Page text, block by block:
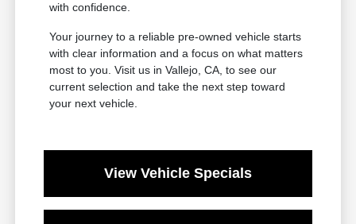
with confidence.
Your journey to a reliable pre-owned vehicle starts
with clear information and a focus on what matters
most to you. Visit us in Vallejo, CA, to see our
current selection and take the next step toward
your next vehicle.
View Vehicle Specials